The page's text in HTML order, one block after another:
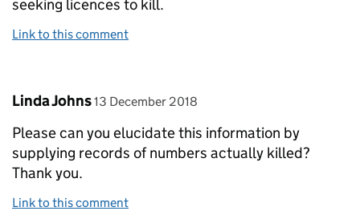
seeking licences to kill.
Link to this comment
Comment by
Linda Johns posted on
13 December 2018
Please can you elucidate this information by
supplying records of numbers actually killed?
Thank you.
Link to this comment